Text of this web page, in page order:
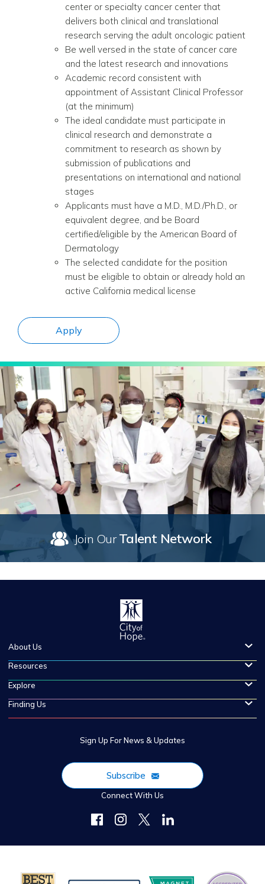
center or specialty cancer center that
delivers both clinical and translational
research serving the adult oncologic patient
Be well versed in the state of cancer care
and the latest research and innovations
Academic record consistent with
appointment of Assistant Clinical Professor
(at the minimum)
The ideal candidate must participate in
clinical research and demonstrate a
commitment to research as shown by
submission of publications and
presentations on international and national
stages
Applicants must have a M.D., M.D./Ph.D., or
equivalent degree, and be Board
certified/eligible by the American Board of
Dermatology
The selected candidate for the position
must be eligible to obtain or already hold an
active California medical license
Apply
Join OurTalent Network
About Us
Resources
Explore
Finding Us
Sign Up For News & Updates
Subscribe
Connect With Us